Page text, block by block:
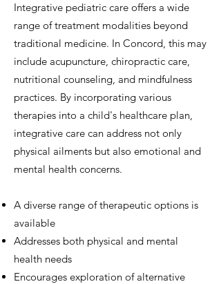
Integrative pediatric care offers a wide
range of treatment modalities beyond
traditional medicine. In Concord, this may
include acupuncture, chiropractic care,
nutritional counseling, and mindfulness
practices. By incorporating various
therapies into a child's healthcare plan,
integrative care can address not only
physical ailments but also emotional and
mental health concerns.
A diverse range of therapeutic options is
available
Addresses both physical and mental
health needs
Encourages exploration of alternative